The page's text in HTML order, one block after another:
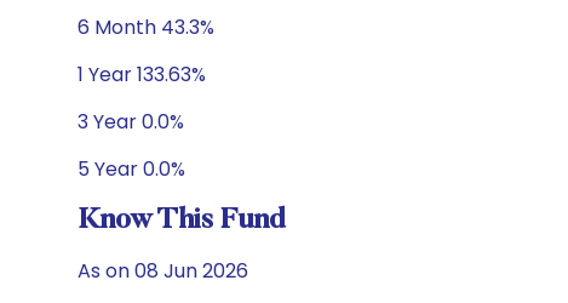
6 Month 43.3%
1 Year 133.63%
3 Year 0.0%
5 Year 0.0%
Know This Fund
As on 08 Jun 2026